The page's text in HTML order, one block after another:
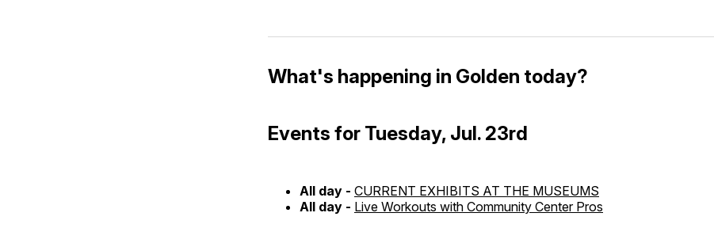
What's happening in Golden today?
Events for Tuesday, Jul. 23rd
All day - CURRENT EXHIBITS AT THE MUSEUMS
All day - Live Workouts with Community Center Pros